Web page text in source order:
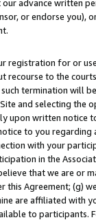
advance written
or endorse you),
registration for or
recourse to the
termination will
and selecting the
upon written
to you
with your
in the
that we are or
Agreement; (g)
are affiliated with
to